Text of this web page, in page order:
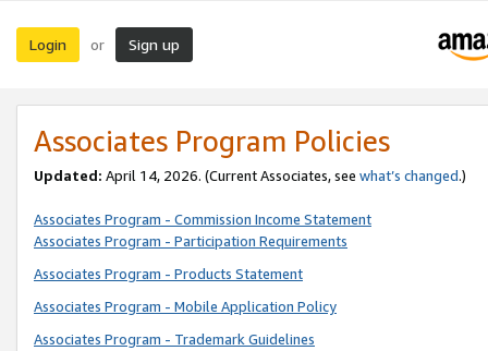
Login or Sign up
Associates Program Policies
Updated: April 14, 2026. (Current Associates, see what’s changed.)
Associates Program - Commission Income Statement
Associates Program - Participation Requirements
Associates Program - Products Statement
Associates Program - Mobile Application Policy
Associates Program - Trademark Guidelines